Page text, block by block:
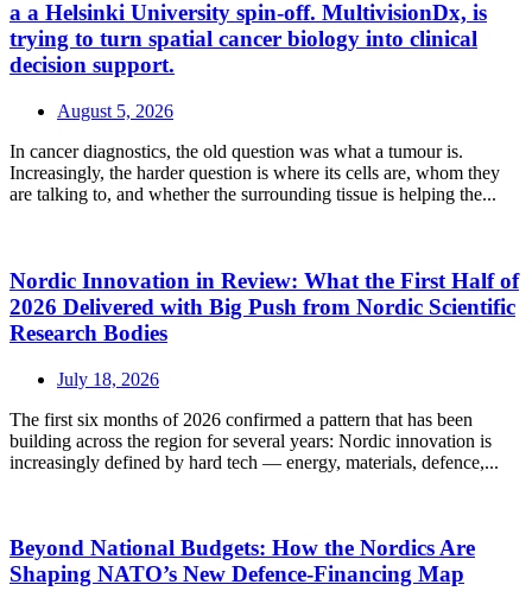
a a Helsinki University spin-off. MultivisionDx, is
trying to turn spatial cancer biology into clinical
decision support.
August 5, 2026
In cancer diagnostics, the old question was what a tumour is.
Increasingly, the harder question is where its cells are, whom they
are talking to, and whether the surrounding tissue is helping the...
Nordic Innovation in Review: What the First Half of
2026 Delivered with Big Push from Nordic Scientific
Research Bodies
July 18, 2026
The first six months of 2026 confirmed a pattern that has been
building across the region for several years: Nordic innovation is
increasingly defined by hard tech — energy, materials, defence,...
Beyond National Budgets: How the Nordics Are
Shaping NATO’s New Defence-Financing Map